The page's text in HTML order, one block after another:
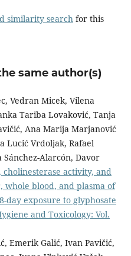
similarity searchfor this
same author(s)
Vedran Micek, Vilena
Tariba Lovaković, Tanja
Ana Marija Marjanović
Lucić Vrdoljak, Rafael
Sánchez-Alarcón, Davor
cholinesterase activity, and
whole blood, and plasma of
day exposure to glyphosate
and Toxicology: Vol.
Emerik Galić, Ivan Pavičić,